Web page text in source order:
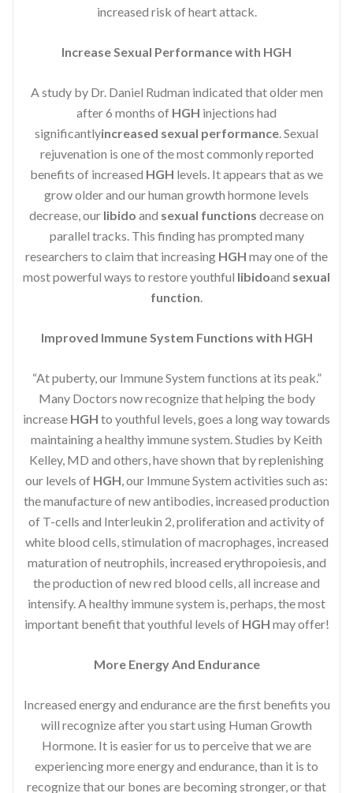
increased risk of heart attack.
Increase Sexual Performance with HGH
A study by Dr. Daniel Rudman indicated that older men
after 6 months of HGH injections had
significantlyincreased sexual performance. Sexual
rejuvenation is one of the most commonly reported
benefits of increased HGH levels. It appears that as we
grow older and our human growth hormone levels
decrease, our libido and sexual functions decrease on
parallel tracks. This finding has prompted many
researchers to claim that increasing HGH may one of the
most powerful ways to restore youthful libidoand sexual
function.
Improved Immune System Functions with HGH
“At puberty, our Immune System functions at its peak.”
Many Doctors now recognize that helping the body
increase HGH to youthful levels, goes a long way towards
maintaining a healthy immune system. Studies by Keith
Kelley, MD and others, have shown that by replenishing
our levels of HGH, our Immune System activities such as:
the manufacture of new antibodies, increased production
of T-cells and Interleukin 2, proliferation and activity of
white blood cells, stimulation of macrophages, increased
maturation of neutrophils, increased erythropoiesis, and
the production of new red blood cells, all increase and
intensify. A healthy immune system is, perhaps, the most
important benefit that youthful levels of HGH may offer!
More Energy And Endurance
Increased energy and endurance are the first benefits you
will recognize after you start using Human Growth
Hormone. It is easier for us to perceive that we are
experiencing more energy and endurance, than it is to
recognize that our bones are becoming stronger, or that